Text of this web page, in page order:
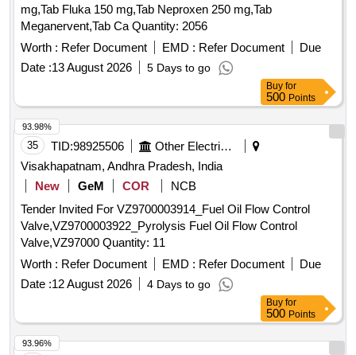
mg,Tab Fluka 150 mg,Tab Neproxen 250 mg,Tab
Meganervent,Tab Ca Quantity: 2056
Worth : Refer Document EMD : Refer Document
Due
Date :13 August 2026 5 Days to go
Buy for
500 Points
35 TID:98925506
Other Electrical Products
Visakhapatnam, Andhra Pradesh, India
New
GeM COR
NCB
Tender Invited For VZ9700003914_Fuel Oil Flow Control
Valve,VZ9700003922_Pyrolysis Fuel Oil Flow Control
Valve,VZ97000 Quantity: 11
Worth : Refer Document EMD : Refer Document
Due
Date :12 August 2026 4 Days to go
93.98%
Buy for
500 Points
93.96%